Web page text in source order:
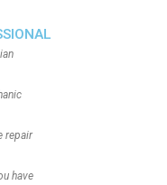
repair
have